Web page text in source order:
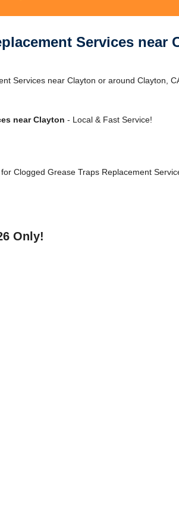
Services near
Services near Clayton or around Clayton,
near Clayton - Local & Fast Service!
Clogged Grease Traps Replacement
Only!